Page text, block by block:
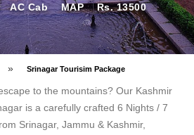
AC Cab MAP Rs. 13500
» Srinagar Tourisim Package
to the mountains? Our Kashmir
is a carefully crafted 6 Nights / 7
Srinagar, Jammu & Kashmir,